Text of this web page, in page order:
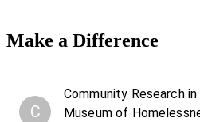
Make a Difference
C
Community Research
Museum of